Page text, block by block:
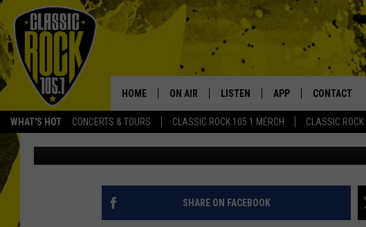
WHAT'S HOT CONCERTS & TOURS CLASSIC ROCK 105.1 MERCH CLASSIC
Your Home for Walton
HOME ON AIR
SCHEDULE
WALTON AND JOHNSON
LISTEN
APP
ALEXA
APP
DOWNLOAD IOS
DOWNLOAD ANDROID
CONTACT
ADVERTISE
LOUISIANA’S CRAZIEST,
PROVING WHY DOGS ARE
Michael Dot Scott Updated: July 26, 2021
SHARE ON FACEBOOK